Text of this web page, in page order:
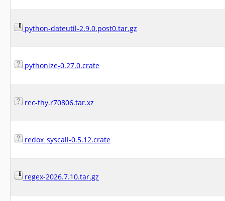
python-dateutil-2.9.0.post0.tar.gz
pythonize-0.27.0.crate
rec-thy.r70806.tar.xz
redox_syscall-0.5.12.crate
regex-2026.7.10.tar.gz